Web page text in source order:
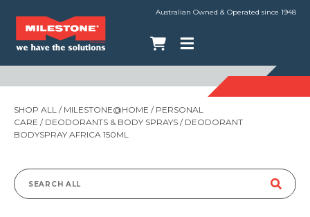
Australian Owned & Operated since 1948
SHOP ALL / MILESTONE@HOME / PERSONAL
CARE / DEODORANTS & BODY SPRAYS / DEODORANT
BODYSPRAY AFRICA 150ML
Search